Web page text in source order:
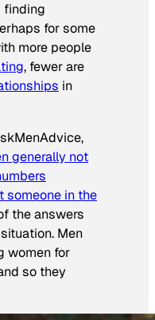
finding
for some
more people
, fewer are
in
generally not
someone in the
the answers
Men
women for
so they